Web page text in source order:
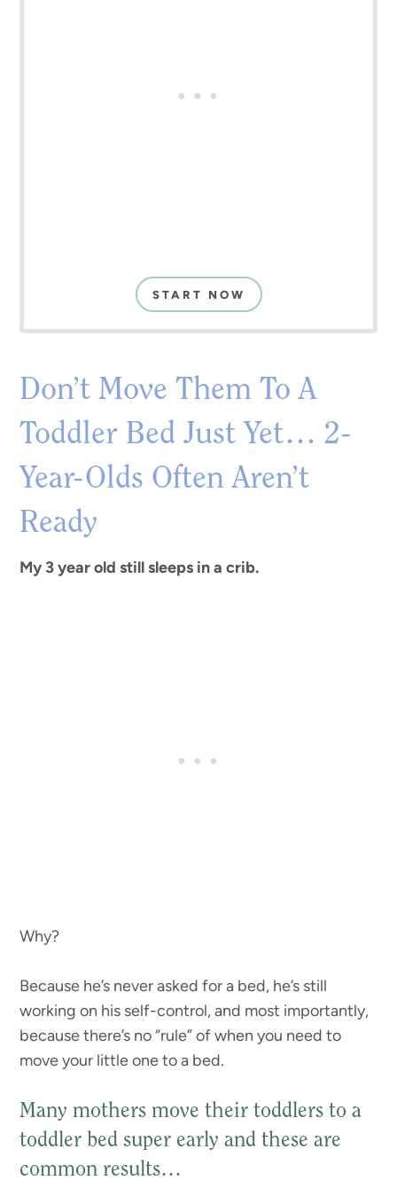
START NOW
Don’t Move Them To A
Toddler Bed Just Yet… 2-
Year-Olds Often Aren’t
Ready
My 3 year old still sleeps in a crib.
Why?
Because he’s never asked for a bed, he’s still
working on his self-control, and most importantly,
because there’s no “rule” of when you need to
move your little one to a bed.
Many mothers move their toddlers to a
toddler bed super early and these are
common results…